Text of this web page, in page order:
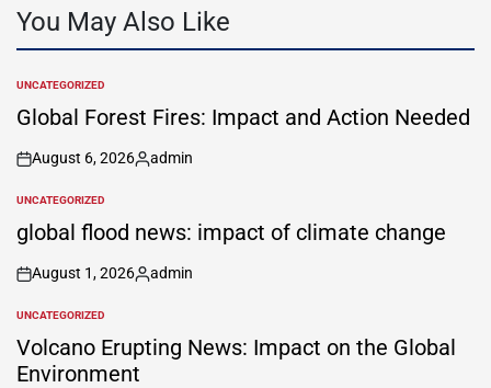
You May Also Like
POSTED
IN
UNCATEGORIZED
Global Forest Fires: Impact and Action Needed
on
August 6, 2026
Posted
admin
POSTED
UNCATEGORIZED
global flood news: impact of climate change
on
August 1, 2026
Posted
admin
POSTED
IN
UNCATEGORIZED
Volcano Erupting News: Impact on the Global
Environment